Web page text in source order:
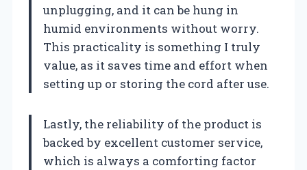
unplugging, and it can be hung in
humid environments without worry.
This practicality is something I truly
value, as it saves time and effort when
setting up or storing the cord after use.
Lastly, the reliability of the product is
backed by excellent customer service,
which is always a comforting factor